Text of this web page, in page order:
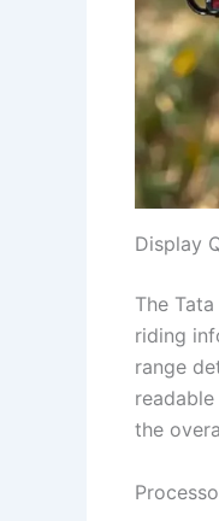
Display
The
riding
range
the